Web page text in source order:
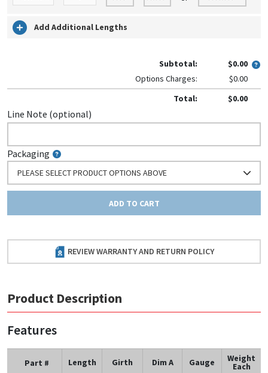
Add Additional Lengths
Subtotal:
$0.00
Options Charges:
$0.00
Total:
$0.00
Line Note (optional)
Packaging
PLEASE SELECT PRODUCT OPTIONS ABOVE
ADD TO CART
REVIEW WARRANTY AND RETURN POLICY
Product Description
Features
Part # Length Girth Dim A Gauge Weight
Each